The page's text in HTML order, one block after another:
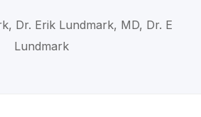
Dr. Erik Lundmark, MD, Dr. E
Lundmark